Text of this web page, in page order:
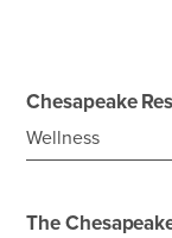
Chesapeake
Wellness
The